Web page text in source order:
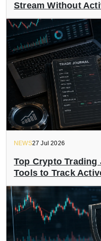
Stream Without
NEWS27 Jul 2026
Top Crypto Trading
Tools to Track